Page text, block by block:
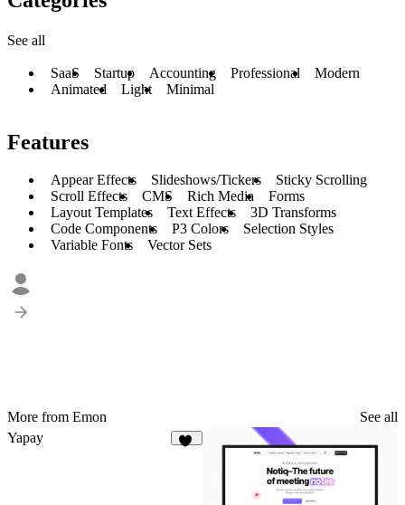
See all
SaaS Startup Accounting Professional
Modern
Animated
Light Minimal
Features
Appear Effects Slideshows/Tickers
Sticky Scrolling
Scroll Effects
CMS Rich Media
Forms
Layout Templates
Text Effects
3D Transforms
Code Components
P3 Colors
Selection Styles
Variable Fonts
Vector Sets
More from Emon
See all
Yapay